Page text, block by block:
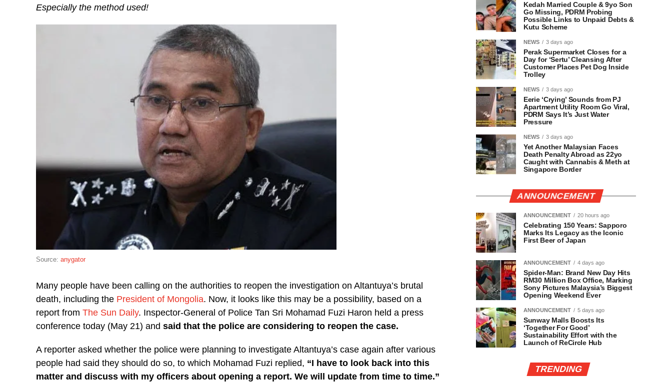
Especially the method used!
Source: anygator
Many people have been calling on the authorities to reopen the investigation on Altantuya’s brutal
death, including the President of Mongolia. Now, it looks like this may be a possibility, based on a
report from The Sun Daily. Inspector-General of Police Tan Sri Mohamad Fuzi Haron held a press
conference today (May 21) and said that the police are considering to reopen the case.
A reporter asked whether the police were planning to investigate Altantuya’s case again after various
people had said they should do so, to which Mohamad Fuzi replied, “I have to look back into this
matter and discuss with my officers about opening a report. We will update from time to time.”
Kedah Married Couple & 9yo Son
Go Missing, PDRM Probing
Possible Links to Unpaid Debts &
Kutu Scheme
NEWS 3 days ago
Perak Supermarket Closes for a
Day for ‘Sertu’ Cleansing After
Customer Places Pet Dog Inside
Trolley
NEWS 3 days ago
Eerie ‘Crying’ Sounds from PJ
Apartment Utility Room Go Viral,
PDRM Says It’s Just Water
Pressure
NEWS 3 days ago
Yet Another Malaysian Faces
Death Penalty Abroad as 22yo
Caught with Cannabis & Meth at
Singapore Border
ANNOUNCEMENT
ANNOUNCEMENT 20 hours ago
Celebrating 150 Years: Sapporo
Marks Its Legacy as the Iconic
First Beer of Japan
ANNOUNCEMENT 4 days ago
Spider-Man: Brand New Day Hits
RM30 Million Box Office, Marking
Sony Pictures Malaysia’s Biggest
Opening Weekend Ever
ANNOUNCEMENT 5 days ago
Sunway Malls Boosts Its
‘Together For Good’
Sustainability Effort with the
Launch of ReCircle Hub
TRENDING